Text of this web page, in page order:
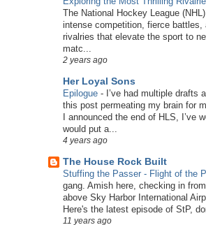
The National Hockey League
intense competition, fierce battles,
rivalries that elevate the sport to
matc...
2 years ago
Her Loyal Sons
Epilogue - I’ve had multiple drafts
this post permeating my brain for
I announced the end of HLS, I’ve
would put a...
4 years ago
The House Rock Built
Stuffing the Passer - Flight of the
gang. Amish here, checking in
above Sky Harbor International
Here's the latest episode of StP,
11 years ago